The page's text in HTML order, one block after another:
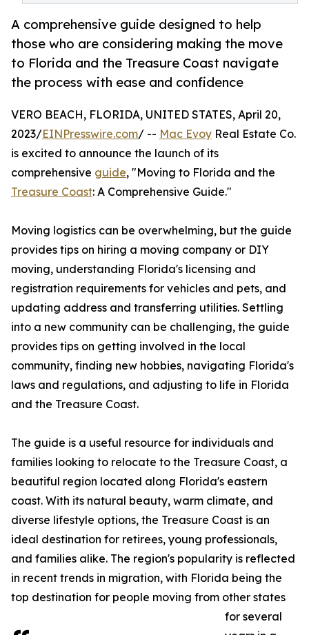
A comprehensive guide designed to help
those who are considering making the move
to Florida and the Treasure Coast navigate
the process with ease and confidence
VERO BEACH, FLORIDA, UNITED STATES, April 20,
2023/EINPresswire.com/ -- Mac Evoy Real Estate Co.
is excited to announce the launch of its
comprehensive guide, "Moving to Florida and the
Treasure Coast: A Comprehensive Guide."
Moving logistics can be overwhelming, but the guide
provides tips on hiring a moving company or DIY
moving, understanding Florida's licensing and
registration requirements for vehicles and pets, and
updating address and transferring utilities. Settling
into a new community can be challenging, the guide
provides tips on getting involved in the local
community, finding new hobbies, navigating Florida's
laws and regulations, and adjusting to life in Florida
and the Treasure Coast.
The guide is a useful resource for individuals and
families looking to relocate to the Treasure Coast, a
beautiful region located along Florida's eastern
coast. With its natural beauty, warm climate, and
diverse lifestyle options, the Treasure Coast is an
ideal destination for retirees, young professionals,
and families alike. The region's popularity is reflected
in recent trends in migration, with Florida being the
top destination for people moving from other states
for several